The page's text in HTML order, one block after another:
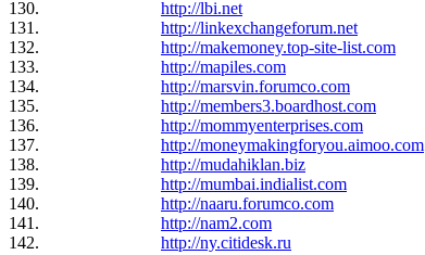
130. http://lbi.net
131. http://linkexchangeforum.net
132. http://makemoney.top-site-list.com
133. http://mapiles.com
134. http://marsvin.forumco.com
135. http://members3.boardhost.com
136. http://mommyenterprises.com
137. http://moneymakingforyou.aimoo.com
138. http://mudahiklan.biz
139. http://mumbai.indialist.com
140. http://naaru.forumco.com
141. http://nam2.com
142. http://ny.citidesk.ru